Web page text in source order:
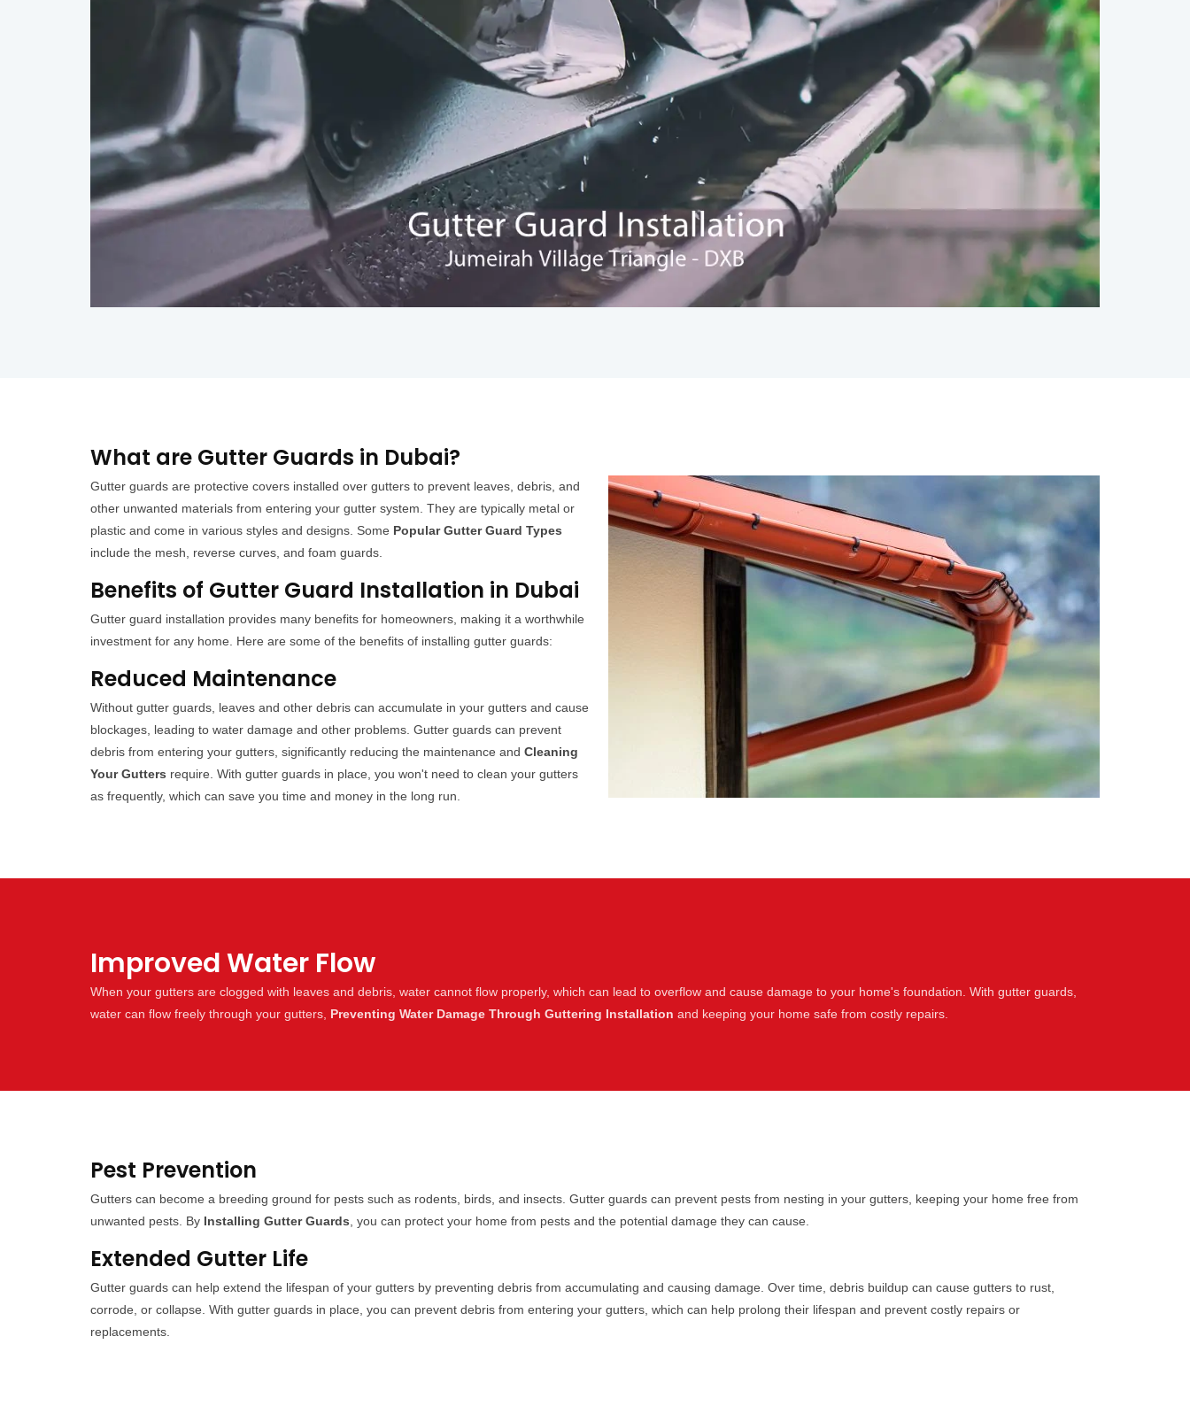
What are Gutter Guards in Dubai?
Gutter guards are protective covers installed over gutters to prevent leaves, debris, and
other unwanted materials from entering your gutter system. They are typically metal or
plastic and come in various styles and designs. Some Popular Gutter Guard Types
include the mesh, reverse curves, and foam guards.
Benefits of Gutter Guard Installation in Dubai
Gutter guard installation provides many benefits for homeowners, making it a worthwhile
investment for any home. Here are some of the benefits of installing gutter guards:
Reduced Maintenance
Without gutter guards, leaves and other debris can accumulate in your gutters and cause
blockages, leading to water damage and other problems. Gutter guards can prevent
debris from entering your gutters, significantly reducing the maintenance and Cleaning
Your Gutters require. With gutter guards in place, you won't need to clean your gutters
as frequently, which can save you time and money in the long run.
Improved Water Flow
When your gutters are clogged with leaves and debris, water cannot flow properly, which can lead to overflow and cause damage to your home's foundation. With gutter guards,
water can flow freely through your gutters, Preventing Water Damage Through Guttering Installation and keeping your home safe from costly repairs.
Pest Prevention
Gutters can become a breeding ground for pests such as rodents, birds, and insects. Gutter guards can prevent pests from nesting in your gutters, keeping your home free from
unwanted pests. By Installing Gutter Guards, you can protect your home from pests and the potential damage they can cause.
Extended Gutter Life
Gutter guards can help extend the lifespan of your gutters by preventing debris from accumulating and causing damage. Over time, debris buildup can cause gutters to rust,
corrode, or collapse. With gutter guards in place, you can prevent debris from entering your gutters, which can help prolong their lifespan and prevent costly repairs or
replacements.